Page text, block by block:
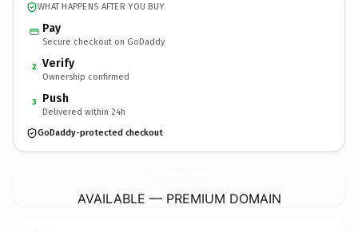
WHAT HAPPENS AFTER YOU BUY
Pay
Secure checkout on GoDaddy
2 Verify
Ownership confirmed
3 Push
Delivered within 24h
GoDaddy-protected checkout
AVAILABLE — PREMIUM DOMAIN